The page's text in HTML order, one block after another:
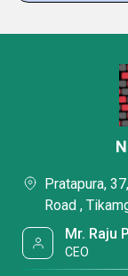
Pratapura,
Road ,
Mr. Raju
CEO